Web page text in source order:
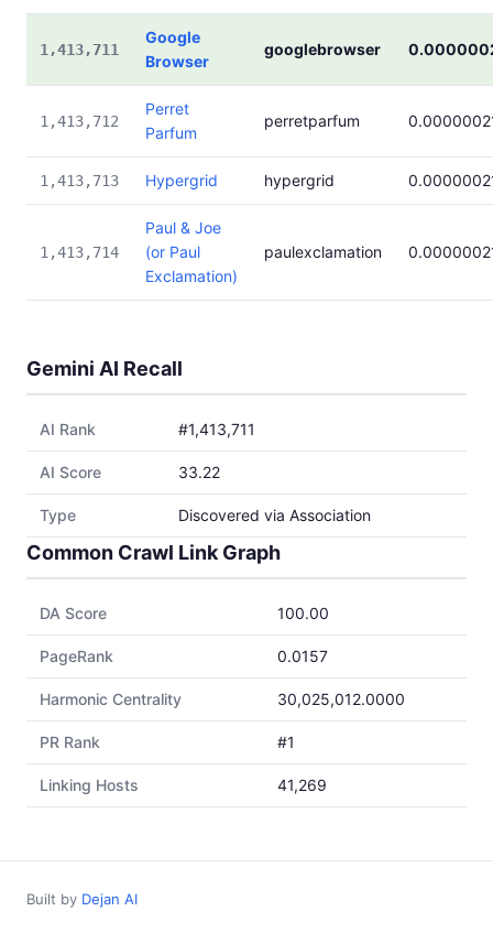
1,413,711
Google
Browser
googlebrowser
1,413,712
Perret
Parfum
perretparfum
1,413,713 Hypergrid hypergrid
1,413,714
Paul & Joe
(or Paul
Exclamation)
paulexclamation
Gemini AI Recall
AI Rank #1,413,711
AI Score 33.22
Type Discovered via Association
Common Crawl Link Graph
DA Score 100.00
PageRank 0.0157
Harmonic Centrality 30,025,012.0000
PR Rank #1
Linking Hosts 41,269
Built by Dejan AI